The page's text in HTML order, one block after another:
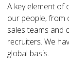
A key element of
our people, from
sales teams and
recruiters. We
global basis.